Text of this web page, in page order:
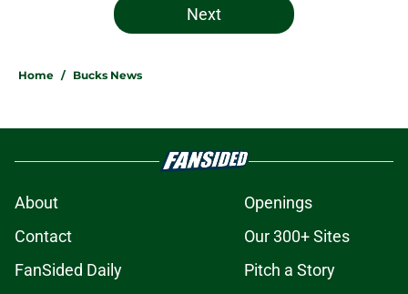
Next
Home / Bucks News
About
Openings
Contact
Our 300+ Sites
FanSided Daily
Pitch a Story